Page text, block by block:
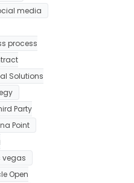
media
process
Solutions
Party
Point
vegas
Open